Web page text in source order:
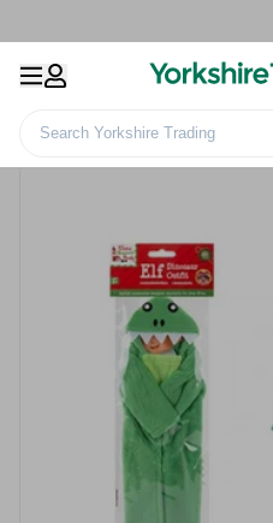
Search Yorkshire Trading